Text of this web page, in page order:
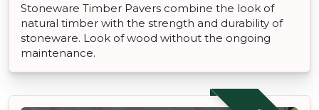
Stoneware Timber Pavers combine the look of
natural timber with the strength and durability of
stoneware. Look of wood without the ongoing
maintenance.